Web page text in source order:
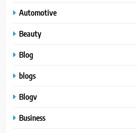
Automotive
Beauty
Blog
blogs
Blogv
Business